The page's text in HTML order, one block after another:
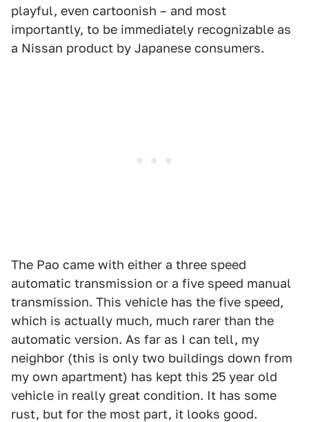
playful, even cartoonish – and most
importantly, to be immediately recognizable as
a Nissan product by Japanese consumers.
The Pao came with either a three speed
automatic transmission or a five speed manual
transmission. This vehicle has the five speed,
which is actually much, much rarer than the
automatic version. As far as I can tell, my
neighbor (this is only two buildings down from
my own apartment) has kept this 25 year old
vehicle in really great condition. It has some
rust, but for the most part, it looks good.